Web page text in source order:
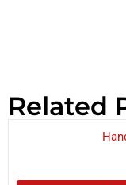
Related